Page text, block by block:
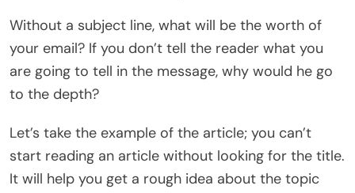
Without a subject line, what will be the worth of
your email? If you don’t tell the reader what you
are going to tell in the message, why would he go
to the depth?
Let’s take the example of the article; you can’t
start reading an article without looking for the title.
It will help you get a rough idea about the topic